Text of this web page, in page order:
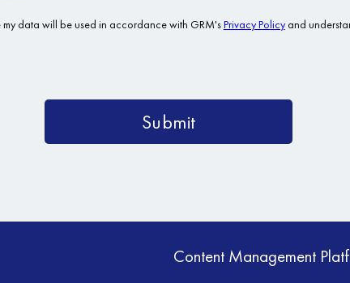
Content Management